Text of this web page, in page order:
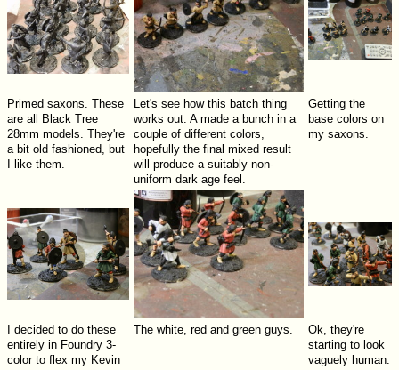
Primed saxons. These
are all Black Tree
28mm models. They're
a bit old fashioned, but
I like them.
Let's see how this batch thing
works out. A made a bunch in a
couple of different colors,
hopefully the final mixed result
will produce a suitably non-
uniform dark age feel.
Getting the
base colors on
my saxons.
I decided to do these
entirely in Foundry 3-
color to flex my Kevin
The white, red and green guys.
Ok, they're
starting to look
vaguely human.